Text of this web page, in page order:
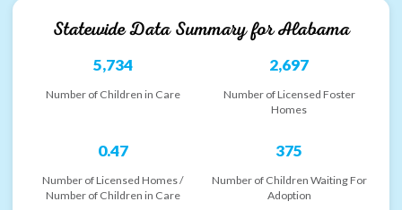
Statewide Data Summary forAlabama
5,734
Number of Children in Care
2,697
Number of Licensed Foster
Homes
0.47
Number of Licensed Homes /
Number of Children in Care
375
Number of Children Waiting For
Adoption